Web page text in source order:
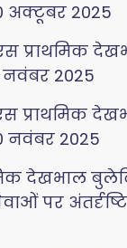
अक्टूबर 2025
प्राथमिक
2025
प्राथमिक
नवंबर 2025
देखभाल
पर